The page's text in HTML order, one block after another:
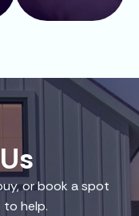
or book a spot
to help.